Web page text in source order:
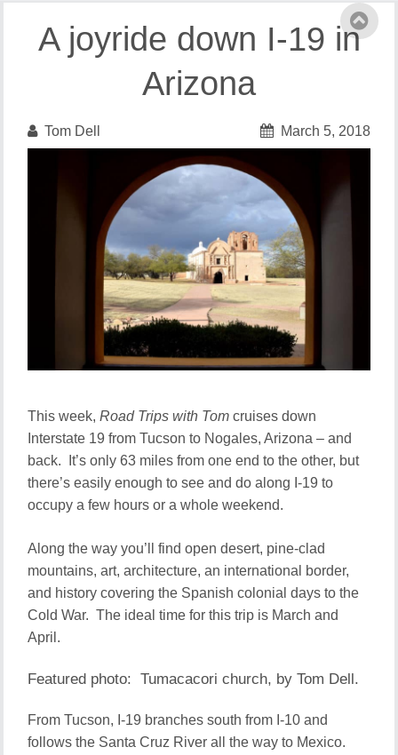
A joyride down I-19 in
Arizona
Tom Dell March 5, 2018
This week, Road Trips with Tomcruises down
Interstate 19 from Tucson to Nogales, Arizona – and
back. It’s only 63 miles from one end to the other, but
there’s easily enough to see and do along I-19 to
occupy a few hours or a whole weekend.
Along the way you’ll find open desert, pine-clad
mountains, art, architecture, an international border,
and history covering the Spanish colonial days to the
Cold War. The ideal time for this trip is March and
April.
Featured photo: Tumacacori church, by Tom Dell.
From Tucson, I-19 branches south from I-10 and
follows the Santa Cruz River all the way to Mexico.